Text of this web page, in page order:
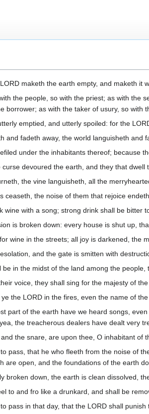
maketh the earth empty, and maketh it
the people, so with the priest; as with the
borrower; as with the taker of usury, so with
emptied, and utterly spoiled: for the
and fadeth away, the world languisheth and
under the inhabitants thereof; because
devoured the earth, and they that
the vine languisheth, all the
ceaseth, the noise of them that rejoice
wine with a song; strong drink shall be bitter
is broken down: every house is shut up,
wine in the streets; all joy is darkened, the
and the gate is smitten with
be in the midst of the land among the
voice, they shall sing for the majesty of
the LORD in the fires, even the name of
part of the earth have we heard songs,
the treacherous dealers have dealt very
the snare, are upon thee, O inhabitant of
pass, that he who fleeth from the noise of
are open, and the foundations of the earth
broken down, the earth is clean dissolved,
to and fro like a drunkard, and shall be
pass in that day, that the LORD shall